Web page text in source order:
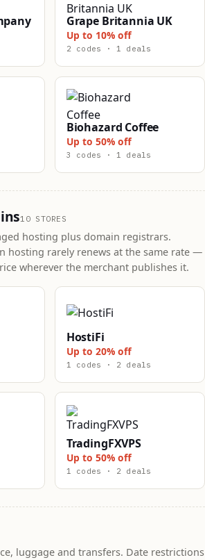
Grape Britannia UK
Up to 10% off
2 codes · 1 deals
Biohazard Coffee
Up to 50% off
3 codes · 1 deals
10 STORES
hosting plus domain registrars.
hosting rarely renews at the same rate —
wherever the merchant publishes it.
HostiFi
Up to 20% off
1 codes · 2 deals
TradingFXVPS
Up to 50% off
1 codes · 2 deals
luggage and transfers. Date restrictions